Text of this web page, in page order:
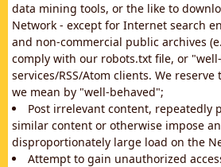
data mining tools, or the like to
Network - except for Internet search
and non-commercial public archives
comply with our robots.txt file, or
services/RSS/Atom clients. We
we mean by "well-behaved";
Post irrelevant content, repeatedly
similar content or otherwise impose
disproportionately large load on the
Attempt to gain unauthorized